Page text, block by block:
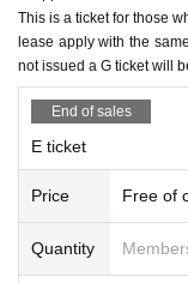
-E issued a ticket
１３：２５〜１３
Please line up on
g and the parking
*Please do not go
t floor.
gifts to artists, gifts,
11. Those who
12. Photography,
in the venue are
egins, please
This is a ticket for those
lease apply with the
not issued a G ticket will
End of sales
E ticket
Price Free of
Quantity